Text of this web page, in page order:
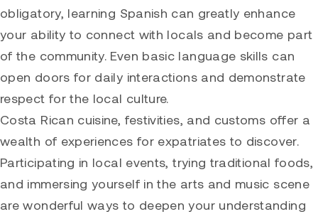
obligatory, learning Spanish can greatly enhance
your ability to connect with locals and become part
of the community. Even basic language skills can
open doors for daily interactions and demonstrate
respect for the local culture.
Costa Rican cuisine, festivities, and customs offer a
wealth of experiences for expatriates to discover.
Participating in local events, trying traditional foods,
and immersing yourself in the arts and music scene
are wonderful ways to deepen your understanding